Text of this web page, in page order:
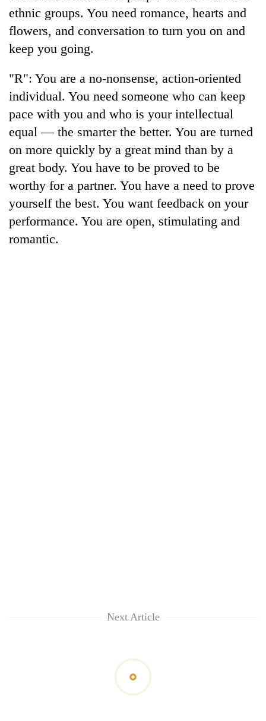
Tea
gardens
turn
Ramechhap
into
emerging
tourism
destination
British
highlights
Nepal-
UK
education
ties
at
English
education
meet
Bangladesh
Embassy
July
Mass
Uprising
Day
in
Kathmandu
ethnic groups. You need romance, hearts and
flowers, and conversation to turn you on and
keep you going.
"R": You are a no-nonsense, action-oriented
individual. You need someone who can keep
pace with you and who is your intellectual
equal — the smarter the better. You are turned
on more quickly by a great mind than by a
great body. You have to be proved to be
worthy for a partner. You have a need to prove
yourself the best. You want feedback on your
performance. You are open, stimulating and
romantic.
Next Article